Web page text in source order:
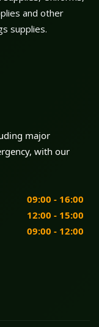
and other
supplies.
major
with our
09:00 - 16:00
12:00 - 15:00
09:00 - 12:00